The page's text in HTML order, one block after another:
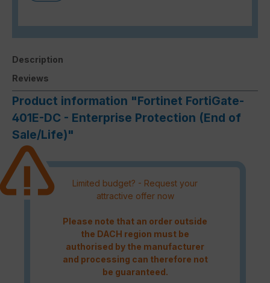
Description
Reviews
Product information "Fortinet FortiGate-
401E-DC - Enterprise Protection (End of
Sale/Life)"
Limited budget? - Request your
attractive offer now
Please note that an order outside
the DACH region must be
authorised by the manufacturer
and processing can therefore not
be guaranteed.